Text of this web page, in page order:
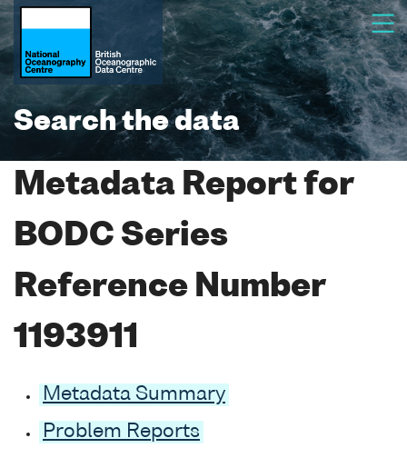
Search the data
Metadata Report for
BODC Series
Reference Number
1193911
Metadata Summary
Problem Reports